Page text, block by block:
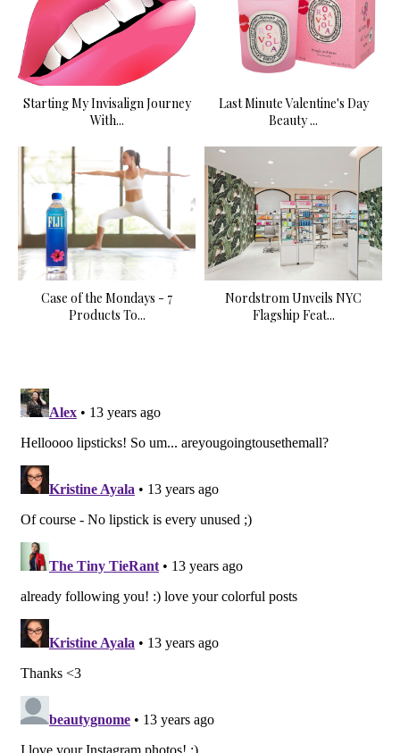
Starting My Invisalign Journey
With...
Last Minute Valentine's Day
Beauty ...
Case of the Mondays - 7
Products To...
Nordstrom Unveils NYC
Flagship Feat...